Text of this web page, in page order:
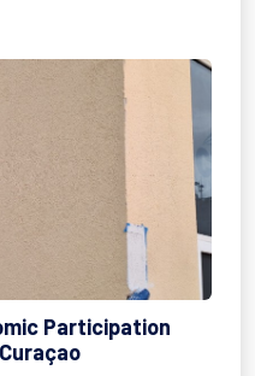
Participation